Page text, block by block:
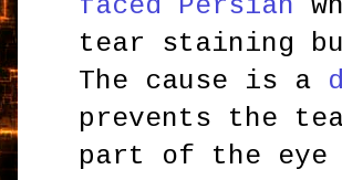
faced Persian
tear staining
The cause is a
prevents the
part of the